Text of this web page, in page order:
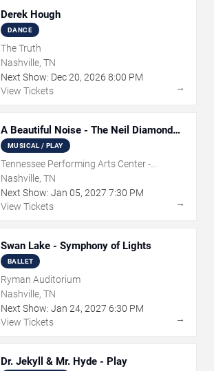
Derek Hough
DANCE
The Truth
Nashville, TN
Next Show: Dec20, 2026 8:00 PM
View Tickets
→
A Beautiful Noise - The Neil Diamond
Musical
MUSICAL / PLAY
Tennessee Performing Arts Center -
Andrew Jackson Hall
Nashville, TN
Next Show: Jan 05, 2027 7:30 PM
View Tickets
→
Swan Lake - Symphony of Lights
BALLET
Ryman Auditorium
Nashville, TN
Next Show: Jan 24, 2027 6:30 PM
View Tickets
→
Dr. Jekyll & Mr. Hyde - Play